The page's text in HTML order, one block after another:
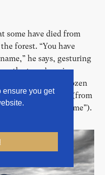
ensure you get
some have died from
forest. “You have
he says, gesturing
the town’s main
migrants with a dozen
with the letters NN (from
do not know the name”).